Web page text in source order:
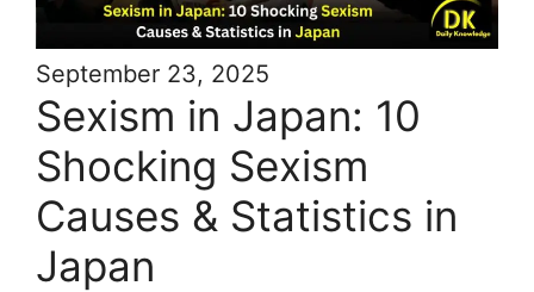
September 23, 2025
Sexism in Japan: 10
Shocking Sexism
Causes & Statistics in
Japan